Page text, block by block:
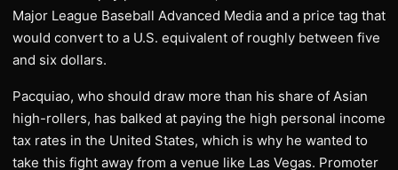
Major League Baseball Advanced Media and a price tag that
would convert to a U.S. equivalent of roughly between five
and six dollars.
Pacquiao, who should draw more than his share of Asian
high-rollers, has balked at paying the high personal income
tax rates in the United States, which is why he wanted to
take this fight away from a venue like Las Vegas. Promoter